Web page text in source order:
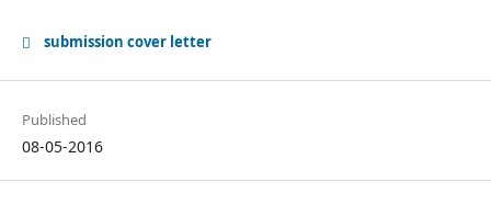
submission cover letter
Published
08-05-2016